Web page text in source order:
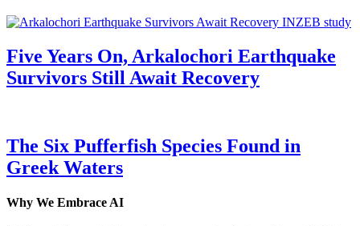
Five Years On, Arkalochori Earthquake
Survivors Still Await Recovery
The Six Pufferfish Species Found in
Greek Waters
Why We Embrace AI